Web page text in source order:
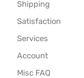
Shipping
Satisfaction
Services
Account
Misc FAQ